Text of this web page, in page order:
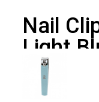
Nail
Light